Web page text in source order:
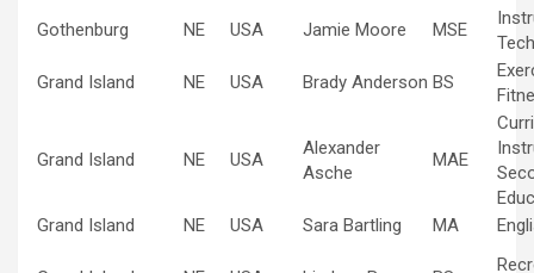
Gothenburg NE USA Jamie Moore MSE
Grand Island
NE USA Brady Anderson BS
Grand Island NE USA
Alexander
Asche
MAE
Grand Island
NE USA Sara Bartling MA